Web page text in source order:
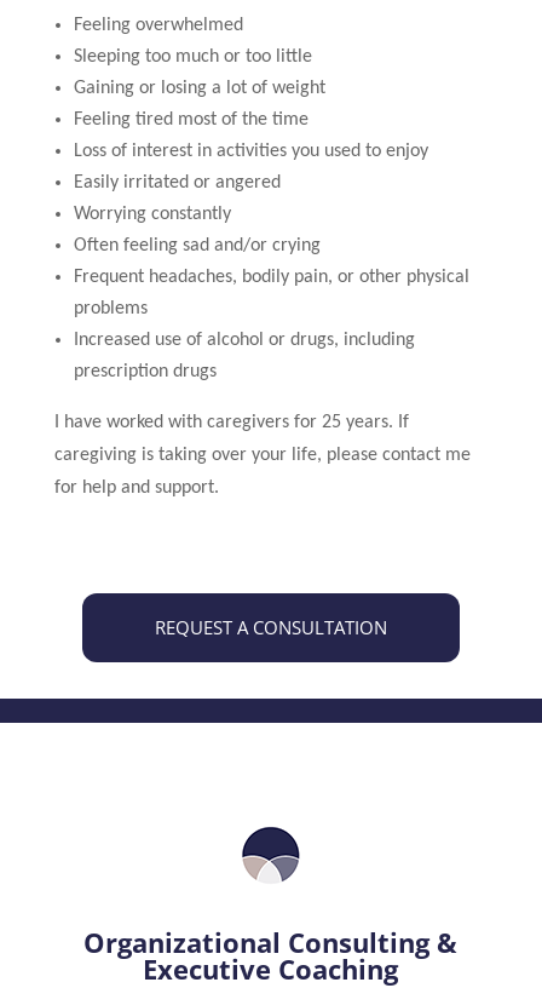
Feeling overwhelmed
Sleeping too much or too little
Gaining or losing a lot of weight
Feeling tired most of the time
Loss of interest in activities you used to enjoy
Easily irritated or angered
Worrying constantly
Often feeling sad and/or crying
Frequent headaches, bodily pain, or other physical
problems
Increased use of alcohol or drugs, including
prescription drugs
I have worked with caregivers for 25 years. If
caregiving is taking over your life, please contact me
for help and support.
REQUEST A CONSULTATION
Organizational Consulting &
Executive Coaching